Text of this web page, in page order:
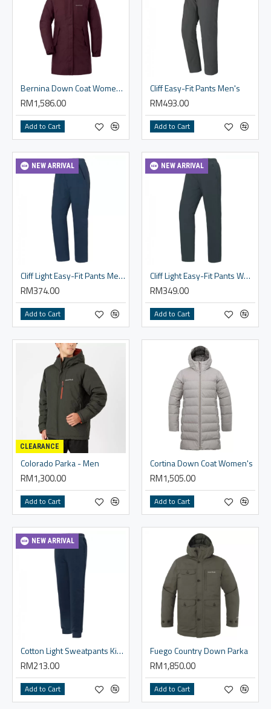
Bernina Down Coat Women's
RM1,586.00
Add to Cart
Cliff Easy-Fit Pants Men's
RM493.00
Add to Cart
NEW ARRIVAL
Cliff Light Easy-Fit Pants Men's
RM374.00
Add to Cart
NEW ARRIVAL
Cliff Light Easy-Fit Pants Women's
RM349.00
Add to Cart
CLEARANCE
Colorado Parka - Men
RM1,300.00
Add to Cart
Cortina Down Coat Women's
RM1,505.00
Add to Cart
NEW ARRIVAL
Cotton Light Sweatpants Kid's 140-160
RM213.00
Add to Cart
Fuego Country Down Parka
RM1,850.00
Add to Cart